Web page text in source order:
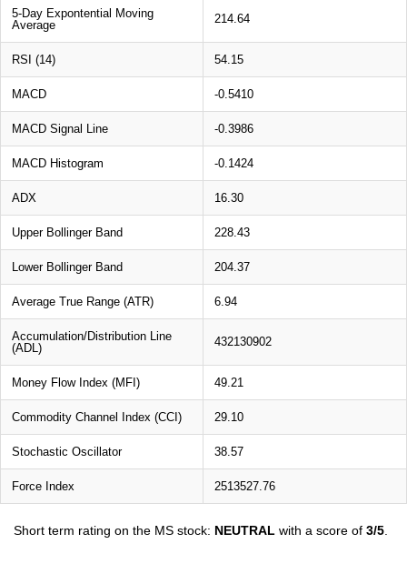
5-Day Expontential Moving
Average
214.64
RSI (14) 54.15
MACD -0.5410
MACD Signal Line -0.3986
MACD Histogram -0.1424
ADX 16.30
Upper Bollinger Band 228.43
Lower Bollinger Band 204.37
Average True Range (ATR) 6.94
Accumulation/Distribution Line
(ADL)
432130902
Money Flow Index (MFI) 49.21
Commodity Channel Index (CCI) 29.10
Stochastic Oscillator 38.57
Force Index 2513527.76
Short term rating on the MS stock: NEUTRAL with a score of 3/5